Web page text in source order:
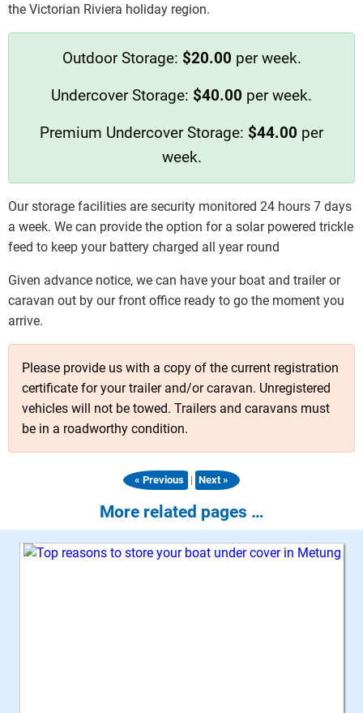
the Victorian Riviera holiday region.
Outdoor Storage: $20.00 per week.
Undercover Storage: $40.00 per week.
Premium Undercover Storage: $44.00 per
week.
Our storage facilities are security monitored 24 hours 7 days
a week. We can provide the option for a solar powered trickle
feed to keep your battery charged all year round
Given advance notice, we can have your boat and trailer or
caravan out by our front office ready to go the moment you
arrive.
Please provide us with a copy of the current registration
certificate for your trailer and/or caravan. Unregistered
vehicles will not be towed. Trailers and caravans must
be in a roadworthy condition.
« Previous | Next »
More related pages …